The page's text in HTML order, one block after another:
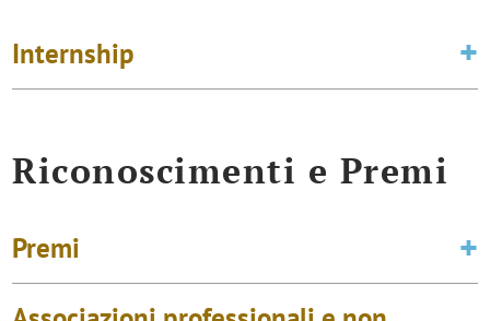
Internship
Riconoscimenti e Premi
Premi